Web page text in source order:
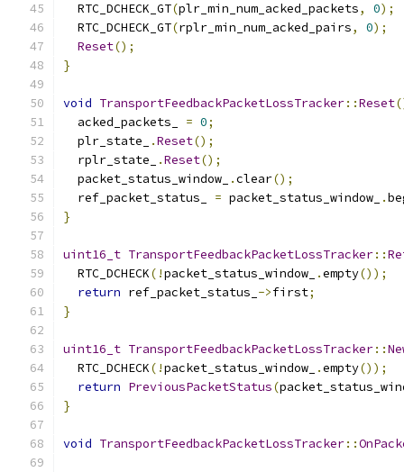
  RTC_DCHECK_GT
(plr_min_num_acked_packets, 0);
  RTC_DCHECK_GT
(rplr_min_num_acked_pairs, 0);
Reset();
}
void TransportFeedbackPacketLossTracker::Reset
  acked_packets_
= 0;
  plr_state_
.Reset();
  rplr_state_
.Reset();
  packet_status_window_
.clear();
  ref_packet_status_
= packet_status_window_ .
}
uint16_t TransportFeedbackPacketLossTracker::
  RTC_DCHECK
(!packet_status_window_ .empty());
return ref_packet_status_ ->first;
}
uint16_t TransportFeedbackPacketLossTracker::
  RTC_DCHECK
(!packet_status_window_ .empty());
return PreviousPacketStatus(
}
void TransportFeedbackPacketLossTracker::